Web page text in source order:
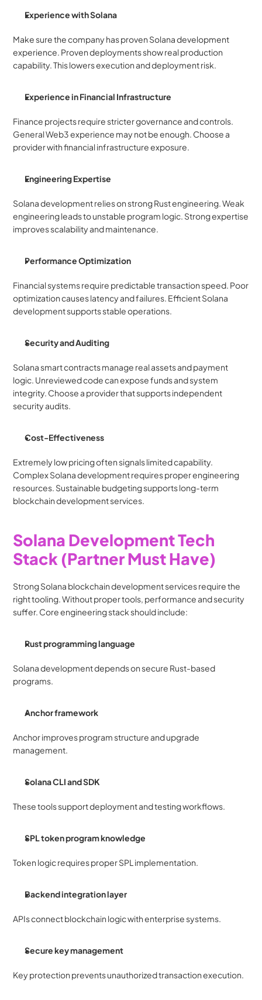
Experience with Solana
Make sure the company has proven Solana development
experience. Proven deployments show real production
capability. This lowers execution and deployment risk.
Experience in Financial Infrastructure
Finance projects require stricter governance and controls.
General Web3 experience may not be enough. Choose a
provider with financial infrastructure exposure.
Engineering Expertise
Solana development relies on strong Rust engineering. Weak
engineering leads to unstable program logic. Strong expertise
improves scalability and maintenance.
Performance Optimization
Financial systems require predictable transaction speed. Poor
optimization causes latency and failures. Efficient Solana
development supports stable operations.
Security and Auditing
Solana smart contracts manage real assets and payment
logic. Unreviewed code can expose funds and system
integrity. Choose a provider that supports independent
security audits.
Cost-Effectiveness
Extremely low pricing often signals limited capability.
Complex Solana development requires proper engineering
resources. Sustainable budgeting supports long-term
blockchain development services.
Solana Development Tech
Stack (Partner Must Have)
Strong Solana blockchain development services require the
right tooling. Without proper tools, performance and security
suffer. Core engineering stack should include:
Rust programming language
Solana development depends on secure Rust-based
programs.
Anchor framework
Anchor improves program structure and upgrade
management.
Solana CLI and SDK
These tools support deployment and testing workflows.
SPL token program knowledge
Token logic requires proper SPL implementation.
Backend integration layer
APIs connect blockchain logic with enterprise systems.
Secure key management
Key protection prevents unauthorized transaction execution.